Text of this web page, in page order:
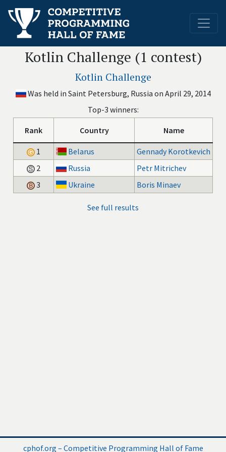
Kotlin Challenge (1 contest)
Kotlin Challenge
Was held in Saint Petersburg, Russia on April 29, 2014
Top-3 winners:
Rank Country Name
1 Belarus
Gennady Korotkevich
2
Russia
Petr Mitrichev
3
Ukraine Boris Minaev
See full results
cphof.org – Competitive Programming Hall of Fame